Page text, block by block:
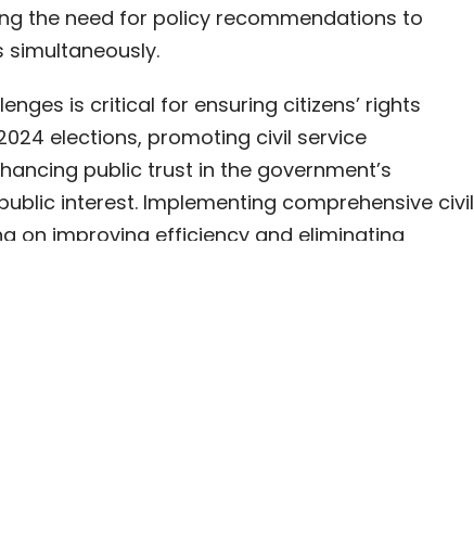
the need for policy recommendations to
is critical for ensuring citizens’ rights
elections, promoting civil service
public trust in the government’s
interest. Implementing comprehensive civil
on improving efficiency and eliminating